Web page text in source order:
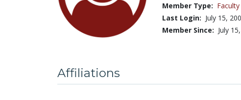
Member Type: Faculty
Last Login: July 15,
Member Since: July
Affiliations